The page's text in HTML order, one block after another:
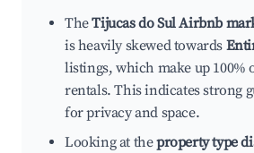
TheTijucas do Sul Airbnb
is heavily skewed towards
listings, which make up 100%
rentals. This indicates strong
for privacy and space.
Looking at theproperty type